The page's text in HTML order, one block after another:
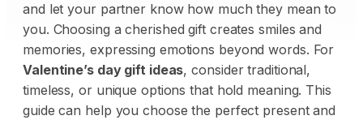
and let your partner know how much they mean to
you. Choosing a cherished gift creates smiles and
memories, expressing emotions beyond words. For
Valentine’s day gift ideas, consider traditional,
timeless, or unique options that hold meaning. This
guide can help you choose the perfect present and